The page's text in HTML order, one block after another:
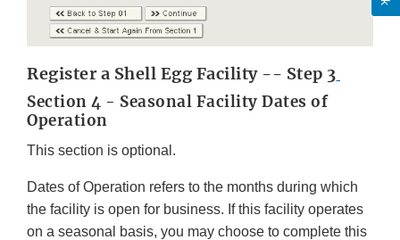
Register a Shell Egg Facility -- Step 3
Section 4 - Seasonal Facility Dates of
Operation
This section is optional.
Dates of Operation refers to the months during which
the facility is open for business. If this facility operates
on a seasonal basis, you may choose to complete this